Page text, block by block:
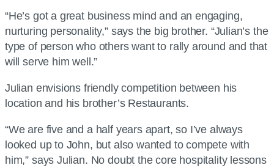
“He’s got a great business mind and an engaging,
nurturing personality,” says the big brother. “Julian’s the
type of person who others want to rally around and that
will serve him well.”
Julian envisions friendly competition between his
location and his brother’s Restaurants.
“We are five and a half years apart, so I’ve always
looked up to John, but also wanted to compete with
him,” says Julian. No doubt the core hospitality lessons